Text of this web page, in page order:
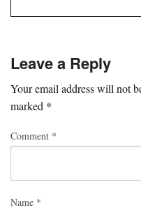
Leave a Reply
Your email address will not
marked *
Comment *
Name *